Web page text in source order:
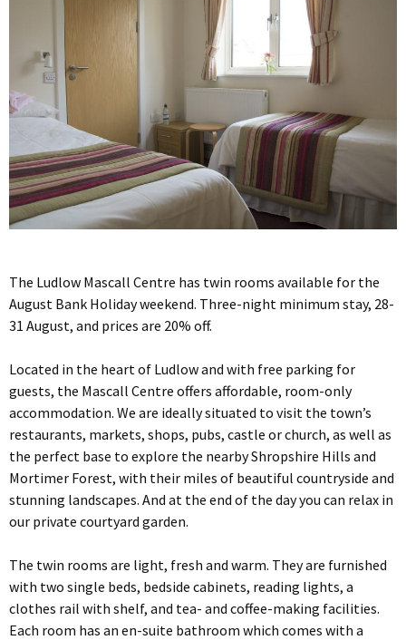
The Ludlow Mascall Centre has twin rooms available for the
August Bank Holiday weekend. Three-night minimum stay, 28-
31 August, and prices are 20% off.
Located in the heart of Ludlow and with free parking for
guests, the Mascall Centre offers affordable, room-only
accommodation. We are ideally situated to visit the town’s
restaurants, markets, shops, pubs, castle or church, as well as
the perfect base to explore the nearby Shropshire Hills and
Mortimer Forest, with their miles of beautiful countryside and
stunning landscapes. And at the end of the day you can relax in
our private courtyard garden.
The twin rooms are light, fresh and warm. They are furnished
with two single beds, bedside cabinets, reading lights, a
clothes rail with shelf, and tea- and coffee-making facilities.
Each room has an en-suite bathroom which comes with a